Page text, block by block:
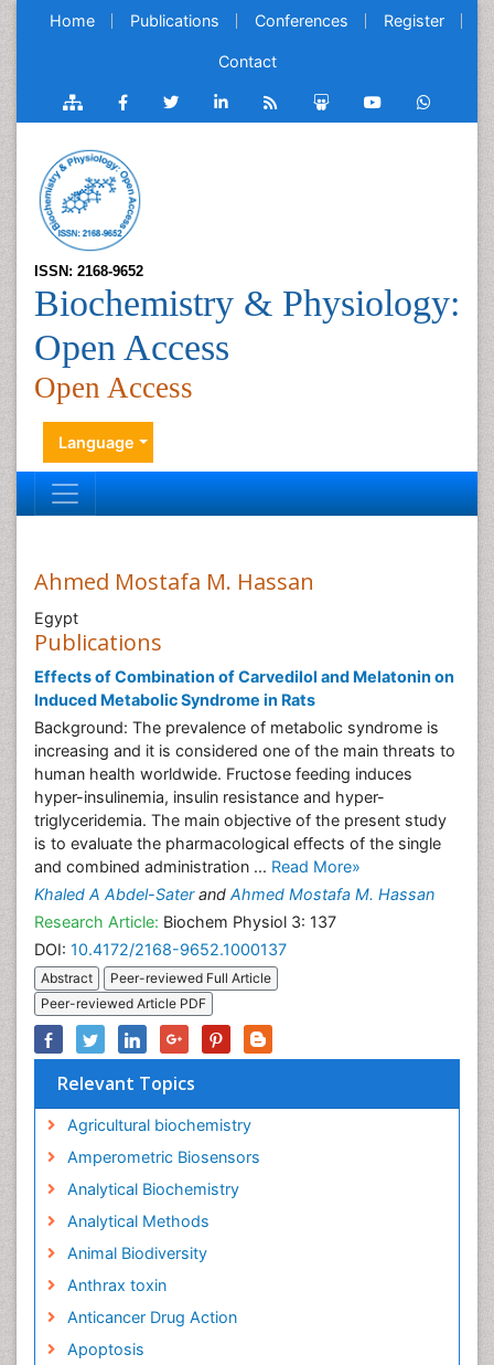
Home Publications Conferences Register
Contact
ISSN: 2168-9652
Biochemistry & Physiology:
Open Access
Open Access
Language
Ahmed Mostafa M. Hassan
Egypt
Publications
Effects of Combination of Carvedilol and Melatonin on
Induced Metabolic Syndrome in Rats
Background: The prevalence of metabolic syndrome is
increasing and it is considered one of the main threats to
human health worldwide. Fructose feeding induces
hyper-insulinemia, insulin resistance and hyper-
triglyceridemia. The main objective of the present study
is to evaluate the pharmacological effects of the single
and combined administration ... Read More»
Khaled A Abdel-Saterand Ahmed Mostafa M. Hassan
Research Article: Biochem Physiol 3: 137
DOI: 10.4172/2168-9652.1000137
Abstract
Peer-reviewed Full Article
Peer-reviewed Article PDF
Relevant Topics
Agricultural biochemistry
Amperometric Biosensors
Analytical Biochemistry
Analytical Methods
Animal Biodiversity
Anthrax toxin
Anticancer Drug Action
Apoptosis